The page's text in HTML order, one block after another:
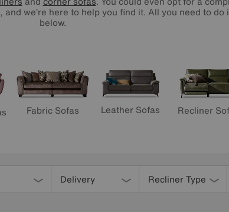
we’re here to help you find it. All you need to do
below.
Fabric Sofas Leather Sofas Recliner
Delivery Recliner Type